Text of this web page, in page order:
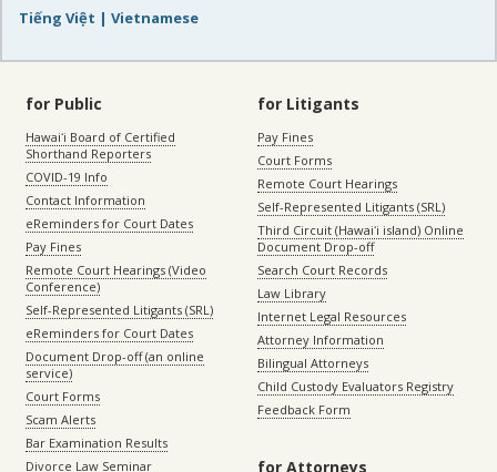
Tiếng Việt | Vietnamese
for Public
Hawaiʻi Board of Certified
Shorthand Reporters
COVID-19 Info
Contact Information
eReminders for Court Dates
Pay Fines
Remote Court Hearings (Video
Conference)
Self-Represented Litigants (SRL)
eReminders for Court Dates
Document Drop-off (an online
service)
Court Forms
Scam Alerts
Bar Examination Results
Divorce Law Seminar
for Litigants
Pay Fines
Court Forms
Remote Court Hearings
Self-Represented Litigants (SRL)
Third Circuit (Hawaiʻi island) Online
Document Drop-off
Search Court Records
Law Library
Internet Legal Resources
Attorney Information
Bilingual Attorneys
Child Custody Evaluators Registry
Feedback Form
for Attorneys